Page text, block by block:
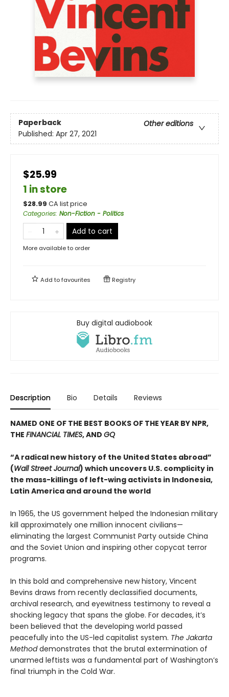
Paperback
Other editions
Published: Apr 27, 2021
$25.99
1 in store
$28.99 CA list price
Categories: Non-Fiction - Politics
Add to cart
More available to order
Add tofavourites Registry
Buy digital audiobook
Description Bio Details Reviews
NAMED ONE OF THE BEST BOOKS OF THE YEAR BY NPR,
THE FINANCIAL TIMES, AND GQ
“A radical new history of the United States abroad”
(Wall Street Journal) which uncovers U.S. complicity in
the mass-killings of left-wing activists in Indonesia,
Latin America and around the world
In 1965, the US government helped the Indonesian military
kill approximately one million innocent civilians—
eliminating the largest Communist Party outside China
and the Soviet Union and inspiring other copycat terror
programs.
In this bold and comprehensive new history, Vincent
Bevins draws from recently declassified documents,
archival research, and eyewitness testimony to reveal a
shocking legacy that spans the globe. For decades, it’s
been believed that the developing world passed
peacefully into the US-led capitalist system. The Jakarta
Methoddemonstrates that the brutal extermination of
unarmed leftists was a fundamental part of Washington’s
final triumph in the Cold War.